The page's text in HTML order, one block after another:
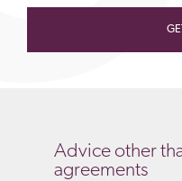
Advice other
agreements